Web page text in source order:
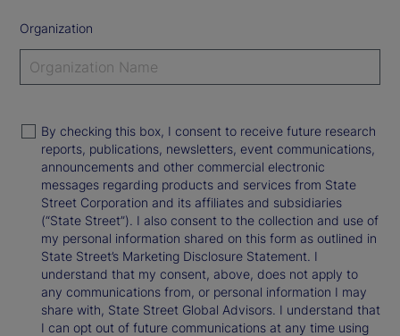
Organization
By checking this box, I consent to receive future research
reports, publications, newsletters, event communications,
announcements and other commercial electronic
messages regarding products and services from State
Street Corporation and its affiliates and subsidiaries
(“State Street”). I also consent to the collection and use of
my personal information shared on this form as outlined in
State Street’s Marketing Disclosure Statement. I
understand that my consent, above, does not apply to
any communications from, or personal information I may
share with, State Street Global Advisors. I understand that
I can opt out of future communications at any time using